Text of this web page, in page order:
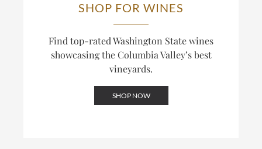
SHOP FOR WINES
Find top-rated Washington State wines
showcasing the Columbia Valley’s best
vineyards.
SHOP NOW